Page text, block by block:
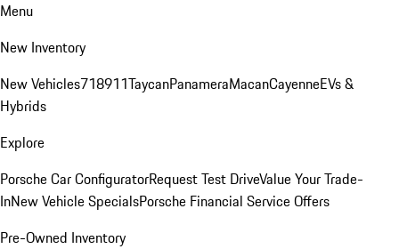
Menu
New Inventory
New Vehicles718911TaycanPanameraMacanCayenneEVs &
Hybrids
Explore
Porsche Car ConfiguratorRequest Test DriveValue Your Trade-
InNew Vehicle SpecialsPorsche Financial Service Offers
Pre-Owned Inventory